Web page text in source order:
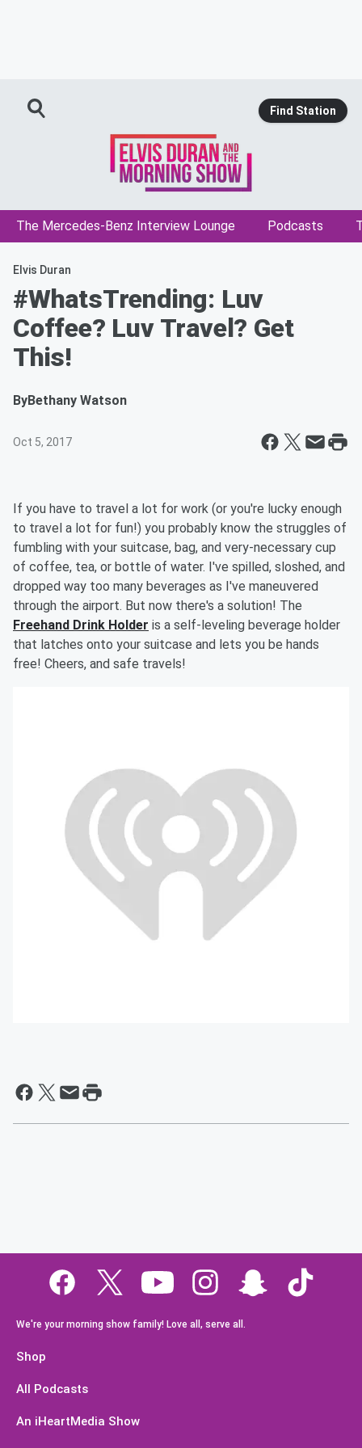
Find Station
The Mercedes-Benz Interview Lounge Podcasts
Elvis Duran
#WhatsTrending: Luv
Coffee? Luv Travel? Get
This!
ByBethany Watson
Oct 5, 2017
If you have to travel a lot for work (or you're lucky enough
to travel a lot for fun!) you probably know the struggles of
fumbling with your suitcase, bag, and very-necessary cup
of coffee, tea, or bottle of water. I've spilled, sloshed, and
dropped way too many beverages as I've maneuvered
through the airport. But now there's a solution! The
Freehand Drink Holder is a self-leveling beverage holder
that latches onto your suitcase and lets you be hands
free! Cheers, and safe travels!
We're your morning show family! Love all, serve all.
Shop
All Podcasts
An iHeartMedia Show